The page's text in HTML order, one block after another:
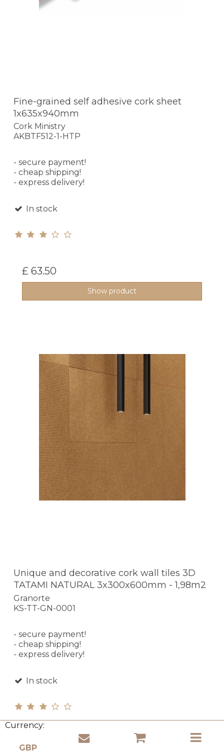
Currency:
Fine-grained self adhesive cork sheet
1x635x940mm
Cork Ministry
AKBTF512-1-HTP
- secure payment!
- cheap shipping!
- express delivery!
In stock
£ 63.50
Show product
Unique and decorative cork wall tiles 3D
TATAMI NATURAL 3x300x600mm - 1,98m2
Granorte
KS-TT-GN-0001
- secure payment!
- cheap shipping!
- express delivery!
In stock
£ 168.47